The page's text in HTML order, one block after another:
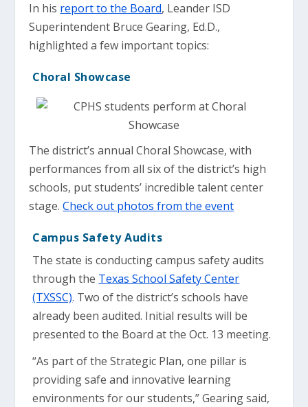
In his report to the Board, Leander ISD
Superintendent Bruce Gearing, Ed.D.,
highlighted a few important topics:
Choral Showcase
The district’s annual Choral Showcase, with
performances from all six of the district’s high
schools, put students’ incredible talent center
stage.Check out photos from the event
Campus Safety Audits
The state is conducting campus safety audits
through the Texas School Safety Center
(TXSSC). Two of the district’s schools have
already been audited. Initial results will be
presented to the Board at the Oct. 13 meeting.
“As part of the Strategic Plan, one pillar is
providing safe and innovative learning
environments for our students,” Gearing said,